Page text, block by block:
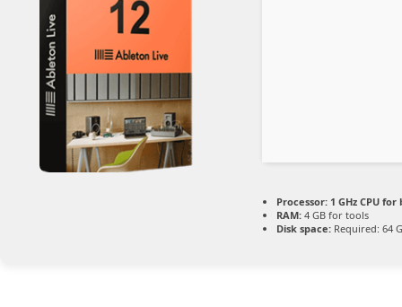
Processor: 1 GHz CPU for
RAM: 4 GB for tools
Disk space: Required: 64